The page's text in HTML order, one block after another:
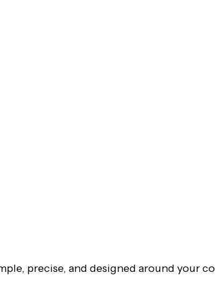
precise, and designed around your